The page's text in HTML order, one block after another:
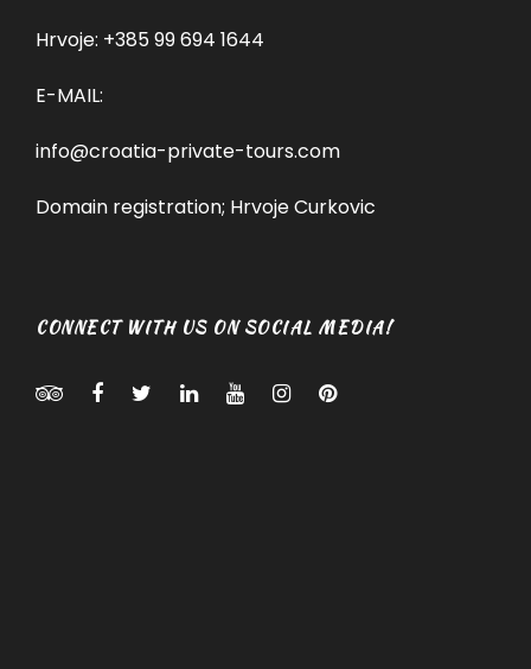
Hrvoje: +385 99 694 1644
E-MAIL:
info@croatia-private-tours.com
Domain registration; Hrvoje Curkovic
CONNECT WITH US ON SOCIAL MEDIA!